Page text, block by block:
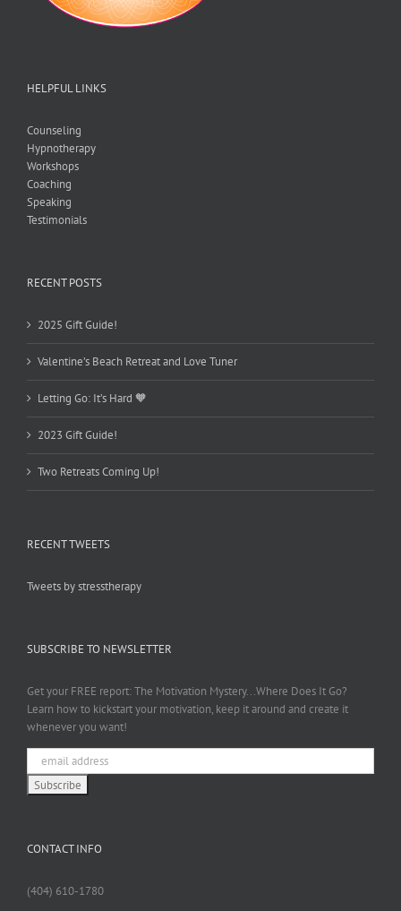
HELPFUL LINKS
Counseling
Hypnotherapy
Workshops
Coaching
Speaking
Testimonials
RECENT POSTS
2025 Gift Guide!
Valentine’s Beach Retreat and Love Tuner
Letting Go: It’s Hard 🧡
2023 Gift Guide!
Two Retreats Coming Up!
RECENT TWEETS
Tweets by stresstherapy
SUBSCRIBE TO NEWSLETTER
Get your FREE report: The Motivation Mystery...Where Does It Go?
Learn how to kickstart your motivation, keep it around and create it
whenever you want!
CONTACT INFO
(404) 610-1780